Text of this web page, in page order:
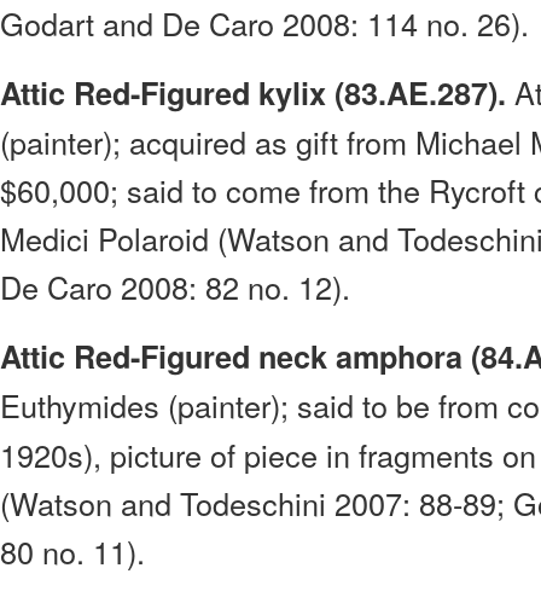
Godart and De Caro 2008: 114 no. 26).
Attic Red-Figured kylix (83.AE.287).
(painter); acquired as gift from Michael
$60,000; said to come from the
Medici Polaroid (Watson and
De Caro 2008: 82 no. 12).
Attic Red-Figured neck amphora
Euthymides (painter); said to be from
1920s), picture of piece in fragments
(Watson and Todeschini 2007: 88-89;
80 no. 11).